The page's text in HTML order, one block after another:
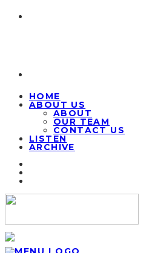
HOME
ABOUT US
ABOUT
OUR TEAM
CONTACT US
LISTEN
ARCHIVE